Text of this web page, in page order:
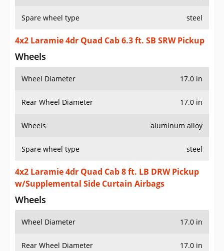
Spare wheel type steel
4x2 Laramie 4dr Quad Cab 6.3 ft. SB SRW Pickup
Wheels
Wheel Diameter 17.0 in
Rear Wheel Diameter 17.0 in
Wheels aluminum alloy
Spare wheel type steel
4x2 Laramie 4dr Quad Cab 8 ft. LB DRW Pickup
w/Supplemental Side Curtain Airbags
Wheels
Wheel Diameter 17.0 in
Rear Wheel Diameter 17.0 in